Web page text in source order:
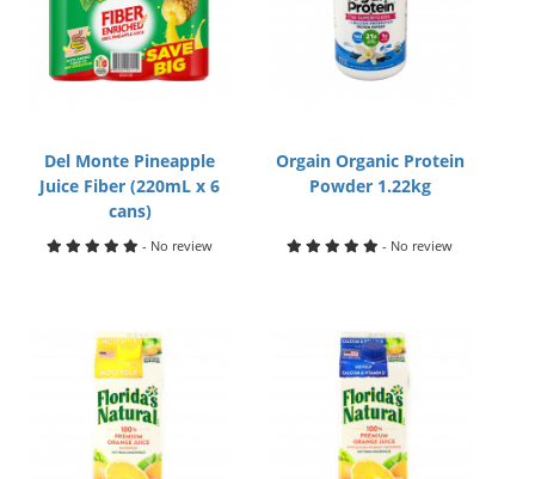
Del Monte Pineapple
Juice Fiber (220mL x 6
cans)
- No review
Orgain Organic Protein
Powder 1.22kg
- No review